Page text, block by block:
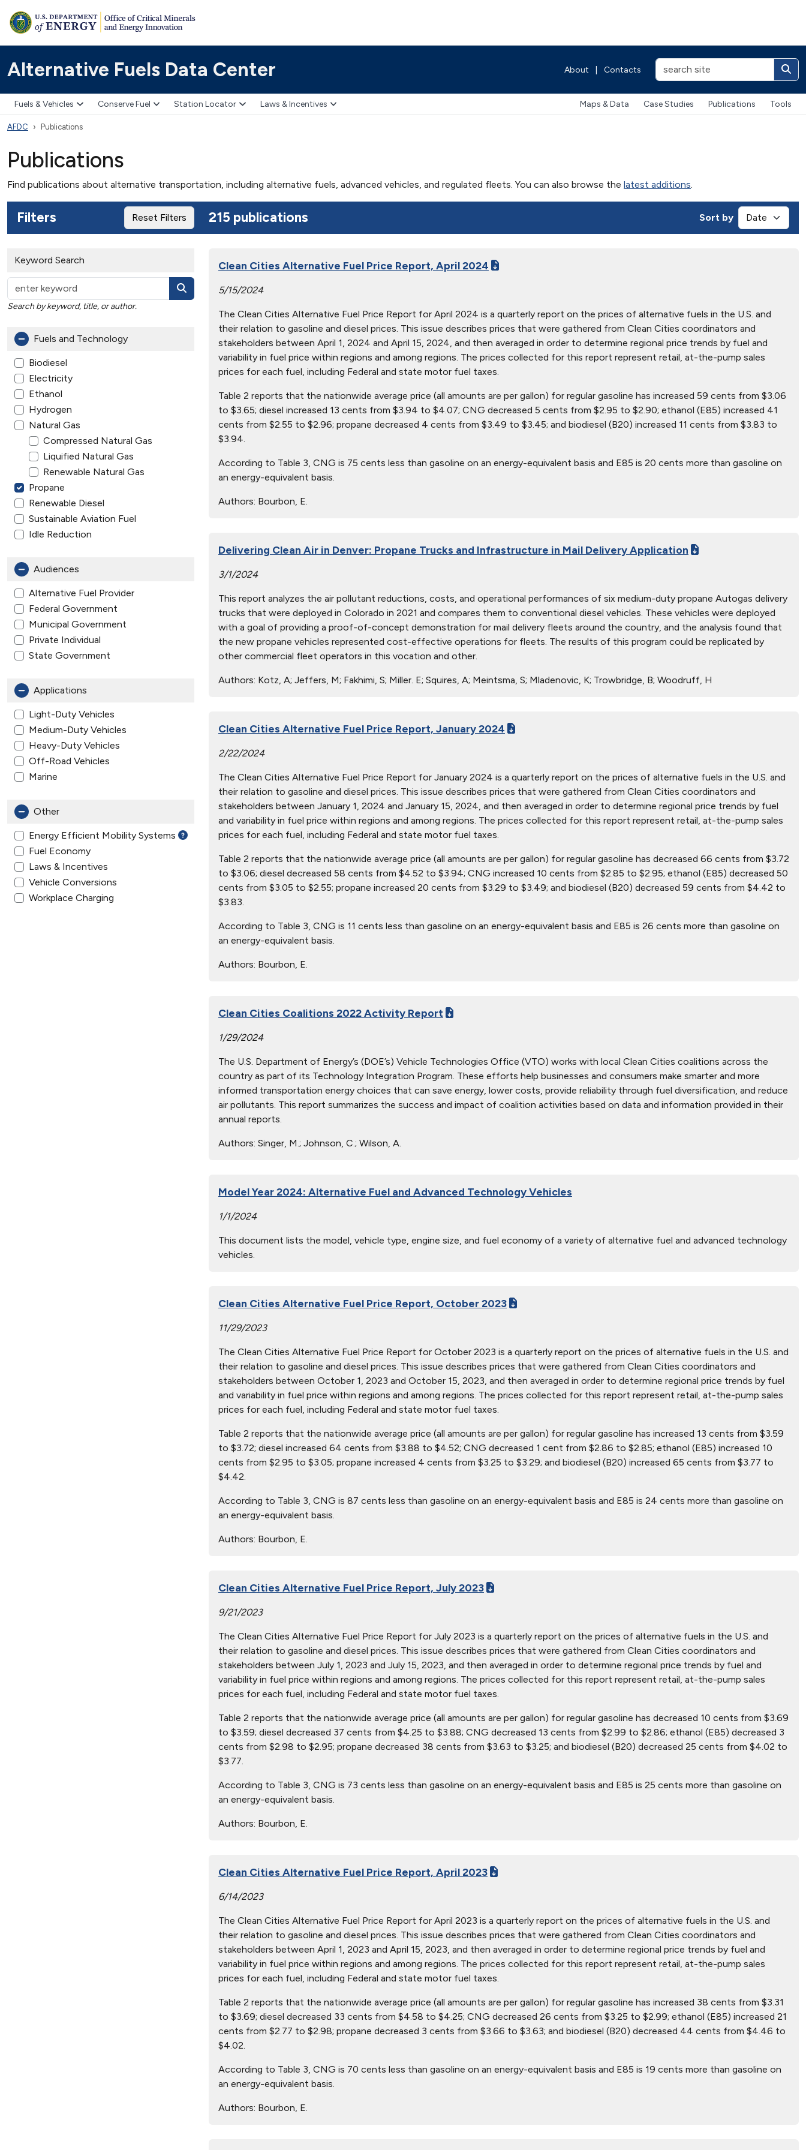
Alternative Fuels Data Center About Contacts
Fuels & Vehicles Conserve Fuel Station Locator Laws & Incentives Maps & Data Case Studies Publications Tools
AFDC Publications
Publications
Find publications about alternative transportation, including alternative fuels, advanced vehicles, and regulated fleets. You can also browse the latest additions
Filters Reset Filters 215 publications Sort by
Keyword Search
Search by keyword, title, or author.
Fuels and Technology
Biodiesel
Electricity
Ethanol
Hydrogen
Natural Gas
Compressed Natural Gas
Liquified Natural Gas
Renewable Natural Gas
Propane
Renewable Diesel
Sustainable Aviation Fuel
Idle Reduction
Audiences
Alternative Fuel Provider
Federal Government
Municipal Government
Private Individual
State Government
Applications
Light-Duty Vehicles
Medium-Duty Vehicles
Heavy-Duty Vehicles
Off-Road Vehicles
Marine
Other
Energy Efficient Mobility Systems
Fuel Economy
Laws & Incentives
Vehicle Conversions
Workplace Charging
Clean Cities Alternative Fuel Price Report, April 2024
5/15/2024
The Clean Cities Alternative Fuel Price Report for April 2024 is a quarterly report on the prices of alternative fuels in the U.S. and
their relation to gasoline and diesel prices. This issue describes prices that were gathered from Clean Cities coordinators and
stakeholders between April 1, 2024 and April 15, 2024, and then averaged in order to determine regional price trends by fuel and
variability in fuel price within regions and among regions. The prices collected for this report represent retail, at-the-pump sales
prices for each fuel, including Federal and state motor fuel taxes.
Table 2 reports that the nationwide average price (all amounts are per gallon) for regular gasoline has increased 59 cents from $3.06
to $3.65; diesel increased 13 cents from $3.94 to $4.07; CNG decreased 5 cents from $2.95 to $2.90; ethanol (E85) increased 41
cents from $2.55 to $2.96; propane decreased 4 cents from $3.49 to $3.45; and biodiesel (B20) increased 11 cents from $3.83 to
$3.94.
According to Table 3, CNG is 75 cents less than gasoline on an energy-equivalent basis and E85 is 20 cents more than gasoline on
an energy-equivalent basis.
Authors: Bourbon, E.
Delivering Clean Air in Denver: Propane Trucks and Infrastructure in Mail Delivery Application
3/1/2024
This report analyzes the air pollutant reductions, costs, and operational performances of six medium-duty propane Autogas delivery
trucks that were deployed in Colorado in 2021 and compares them to conventional diesel vehicles. These vehicles were deployed
with a goal of providing a proof-of-concept demonstration for mail delivery fleets around the country, and the analysis found that
the new propane vehicles represented cost-effective operations for fleets. The results of this program could be replicated by
other commercial fleet operators in this vocation and other.
Authors: Kotz, A; Jeffers, M; Fakhimi, S; Miller. E; Squires, A; Meintsma, S; Mladenovic, K; Trowbridge, B; Woodruff, H
Clean Cities Alternative Fuel Price Report, January 2024
2/22/2024
The Clean Cities Alternative Fuel Price Report for January 2024 is a quarterly report on the prices of alternative fuels in the U.S. and
their relation to gasoline and diesel prices. This issue describes prices that were gathered from Clean Cities coordinators and
stakeholders between January 1, 2024 and January 15, 2024, and then averaged in order to determine regional price trends by fuel
and variability in fuel price within regions and among regions. The prices collected for this report represent retail, at-the-pump sales
prices for each fuel, including Federal and state motor fuel taxes.
Table 2 reports that the nationwide average price (all amounts are per gallon) for regular gasoline has decreased 66 cents from $3.72
to $3.06; diesel decreased 58 cents from $4.52 to $3.94; CNG increased 10 cents from $2.85 to $2.95; ethanol (E85) decreased 50
cents from $3.05 to $2.55; propane increased 20 cents from $3.29 to $3.49; and biodiesel (B20) decreased 59 cents from $4.42 to
$3.83.
According to Table 3, CNG is 11 cents less than gasoline on an energy-equivalent basis and E85 is 26 cents more than gasoline on
an energy-equivalent basis.
Authors: Bourbon, E.
Clean Cities Coalitions 2022 Activity Report
1/29/2024
The U.S. Department of Energy’s (DOE’s) Vehicle Technologies Office (VTO) works with local Clean Cities coalitions across the
country as part of its Technology Integration Program. These efforts help businesses and consumers make smarter and more
informed transportation energy choices that can save energy, lower costs, provide reliability through fuel diversification, and reduce
air pollutants. This report summarizes the success and impact of coalition activities based on data and information provided in their
annual reports.
Authors: Singer, M.; Johnson, C.; Wilson, A.
Model Year 2024: Alternative Fuel and Advanced Technology Vehicles
1/1/2024
This document lists the model, vehicle type, engine size, and fuel economy of a variety of alternative fuel and advanced technology
vehicles.
Clean Cities Alternative Fuel Price Report, October 2023
11/29/2023
The Clean Cities Alternative Fuel Price Report for October 2023 is a quarterly report on the prices of alternative fuels in the U.S. and
their relation to gasoline and diesel prices. This issue describes prices that were gathered from Clean Cities coordinators and
stakeholders between October 1, 2023 and October 15, 2023, and then averaged in order to determine regional price trends by fuel
and variability in fuel price within regions and among regions. The prices collected for this report represent retail, at-the-pump sales
prices for each fuel, including Federal and state motor fuel taxes.
Table 2 reports that the nationwide average price (all amounts are per gallon) for regular gasoline has increased 13 cents from $3.59
to $3.72; diesel increased 64 cents from $3.88 to $4.52; CNG decreased 1 cent from $2.86 to $2.85; ethanol (E85) increased 10
cents from $2.95 to $3.05; propane increased 4 cents from $3.25 to $3.29; and biodiesel (B20) increased 65 cents from $3.77 to
$4.42.
According to Table 3, CNG is 87 cents less than gasoline on an energy-equivalent basis and E85 is 24 cents more than gasoline on
an energy-equivalent basis.
Authors: Bourbon, E.
Clean Cities Alternative Fuel Price Report, July 2023
9/21/2023
The Clean Cities Alternative Fuel Price Report for July 2023 is a quarterly report on the prices of alternative fuels in the U.S. and
their relation to gasoline and diesel prices. This issue describes prices that were gathered from Clean Cities coordinators and
stakeholders between July 1, 2023 and July 15, 2023, and then averaged in order to determine regional price trends by fuel and
variability in fuel price within regions and among regions. The prices collected for this report represent retail, at-the-pump sales
prices for each fuel, including Federal and state motor fuel taxes.
Table 2 reports that the nationwide average price (all amounts are per gallon) for regular gasoline has decreased 10 cents from $3.69
to $3.59; diesel decreased 37 cents from $4.25 to $3.88; CNG decreased 13 cents from $2.99 to $2.86; ethanol (E85) decreased 3
cents from $2.98 to $2.95; propane decreased 38 cents from $3.63 to $3.25; and biodiesel (B20) decreased 25 cents from $4.02 to
$3.77.
According to Table 3, CNG is 73 cents less than gasoline on an energy-equivalent basis and E85 is 25 cents more than gasoline on
an energy-equivalent basis.
Authors: Bourbon, E.
Clean Cities Alternative Fuel Price Report, April 2023
6/14/2023
The Clean Cities Alternative Fuel Price Report for April 2023 is a quarterly report on the prices of alternative fuels in the U.S. and
their relation to gasoline and diesel prices. This issue describes prices that were gathered from Clean Cities coordinators and
stakeholders between April 1, 2023 and April 15, 2023, and then averaged in order to determine regional price trends by fuel and
variability in fuel price within regions and among regions. The prices collected for this report represent retail, at-the-pump sales
prices for each fuel, including Federal and state motor fuel taxes.
Table 2 reports that the nationwide average price (all amounts are per gallon) for regular gasoline has increased 38 cents from $3.31
to $3.69; diesel decreased 33 cents from $4.58 to $4.25; CNG decreased 26 cents from $3.25 to $2.99; ethanol (E85) increased 21
cents from $2.77 to $2.98; propane decreased 3 cents from $3.66 to $3.63; and biodiesel (B20) decreased 44 cents from $4.46 to
$4.02.
According to Table 3, CNG is 70 cents less than gasoline on an energy-equivalent basis and E85 is 19 cents more than gasoline on
an energy-equivalent basis.
Authors: Bourbon, E.